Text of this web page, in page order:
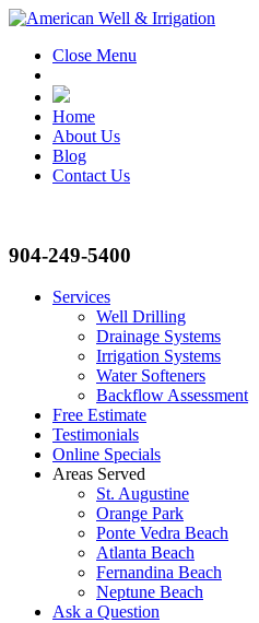
Close Menu
Home
About Us
Blog
Contact Us
904-249-5400
Services
Well Drilling
Drainage Systems
Irrigation Systems
Water Softeners
Backflow Assessment
Free Estimate
Testimonials
Online Specials
Areas Served
St. Augustine
Orange Park
Ponte Vedra Beach
Atlanta Beach
Fernandina Beach
Neptune Beach
Ask a Question